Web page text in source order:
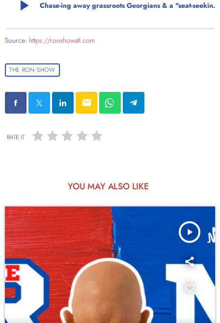
play_arrow Chase-ing away grassroots Georgians & a "seat-seeking Mishael"
Source: https://ronshowatl.com
THE RON SHOW
email
RATE IT
YOU MAY ALSO LIKE
play_arrow